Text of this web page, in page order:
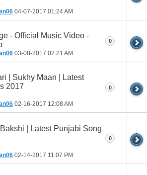
04-07-2017 01:24 AM
- Official Music Video -
03-08-2017 02:21 AM
0
| Sukhy Maan | Latest
2017
02-16-2017 12:08 AM
0
| Latest Punjabi Song
02-14-2017 11:07 PM
0